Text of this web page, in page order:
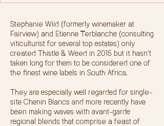
​Stephanie Wiid (formerly winemaker at
Fairview) and Etienne Terblanche (consulting
viticulturist for several top estates) only
created Thistle & Weed in 2015 but it hasn't
taken long for them to be considered one of
the finest wine labels in South Africa.
They are especially well regarded for single-
site Chenin Blancs and more recently have
been making waves with avant-garde
regional blends that comprise a feast of